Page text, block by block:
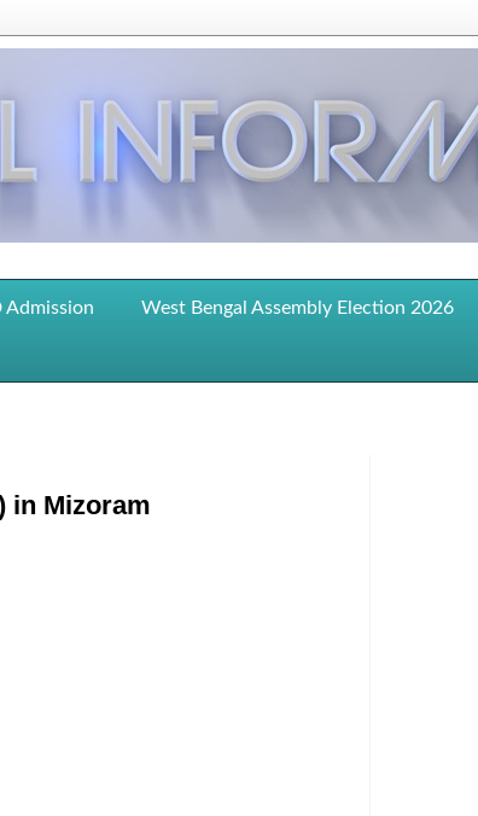
Admission West Bengal Assembly Election 2026
in Mizoram